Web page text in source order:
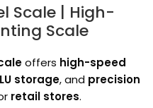
Scale | High-
Scale
offers high-speed
storage, and precision
retail stores.